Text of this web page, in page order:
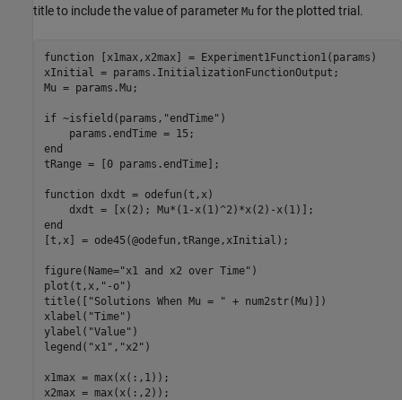
title to include the value of parameter Mu for the plotted trial.
function [x1max,x2max] = Experiment1Function1(params)
xInitial = params.InitializationFunctionOutput;
Mu = params.Mu;
if ~isfield(params, "endTime" )
end
tRange = [0 params.endTime];
function dxdt = odefun(t,x)
end
[t,x] = ode45(@odefun,tRange,xInitial);
figure(Name="x1 and x2 over Time" )
plot(t,x, "-o" )
title([ "Solutions When Mu = " + num2str(Mu)])
xlabel( "Time" )
ylabel( "Value" )
legend( "x1" , "x2" )
x1max = max(x(:,1));